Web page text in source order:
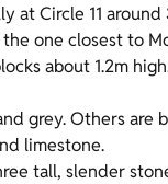
at Circle 11 around
one closest to
about 1.2m
grey. Others are
limestone.
tall, slender